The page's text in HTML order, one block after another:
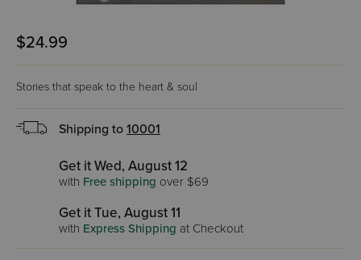
$24.99
Stories that speak to the heart & soul
Shipping to 10001
Get it Wed, August 12
with Free shipping over $69
Get it Tue, August 11
with Express Shipping at Checkout